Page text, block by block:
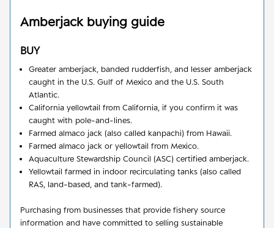
Amberjackbuying guide
BUY
Greater amberjack, banded rudderfish, and lesser amberjack
caught in the U.S. Gulf of Mexico and the U.S. South
Atlantic.
California yellowtail from California, if you confirm it was
caught with pole-and-lines.
Farmed almaco jack (also called kanpachi) from Hawaii.
Farmed almaco jack or yellowtail from Mexico.
Aquaculture Stewardship Council (ASC) certified amberjack.
Yellowtail farmed in indoor recirculating tanks (also called
RAS, land-based, and tank-farmed).
Purchasing from businesses that provide fishery source
information and have committed to selling sustainable